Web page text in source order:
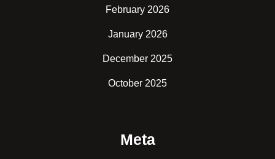
February 2026
January 2026
December 2025
October 2025
Meta